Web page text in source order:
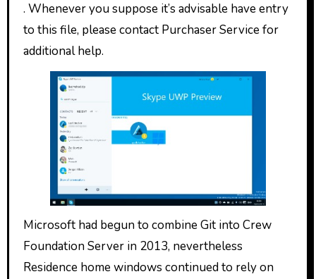
. Whenever you suppose it’s advisable have entry
to this file, please contact Purchaser Service for
additional help.
Microsoft had begun to combine Git into Crew
Foundation Server in 2013, nevertheless
Residence home windows continued to rely on